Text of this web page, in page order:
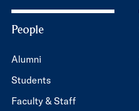
People
Alumni
Students
Faculty & Staff